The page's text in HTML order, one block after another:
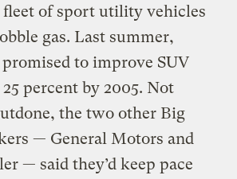
of sport utility vehicles
gas. Last summer,
to improve SUV
percent by 2005. Not
the two other Big
— General Motors and
— said they’d keep pace